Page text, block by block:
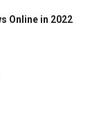
Online in 2022